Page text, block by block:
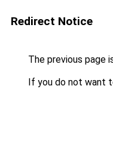
Redirect Notice
The previous page
If you do not want